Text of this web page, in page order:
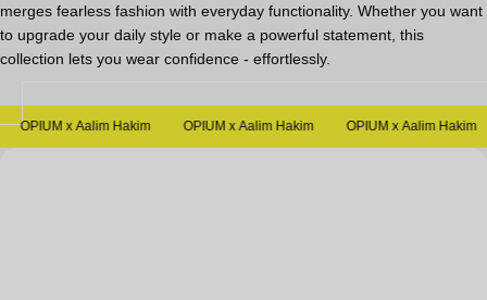
Clip-On
merges fearless fashion with everyday functionality. Whether you want
to upgrade your daily style or make a powerful statement, this
collection lets you wear confidence - effortlessly.
OPIUM x Aalim Hakim OPIUM x Aalim Hakim OPIUM x Aalim Hakim